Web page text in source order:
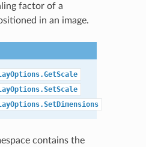
factor of a
in an image.
contains the